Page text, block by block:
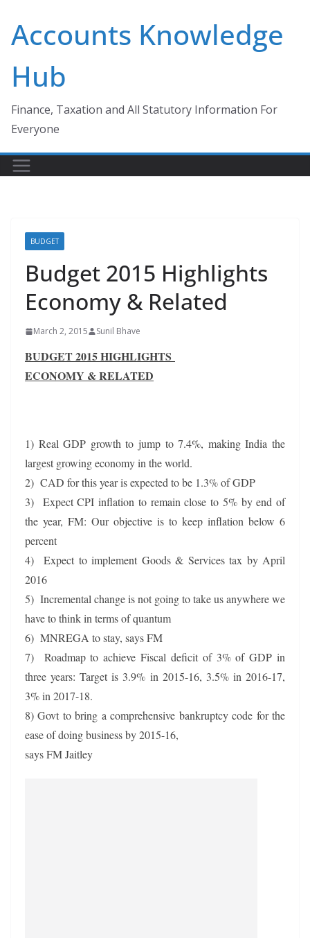
content
Accounts Knowledge
Hub
Finance, Taxation and All Statutory Information For
Everyone
BUDGET
Budget 2015 Highlights
Economy & Related
March 2, 2015 Sunil Bhave
BUDGET 2015 HIGHLIGHTS
ECONOMY & RELATED
1) Real GDP growth to jump to 7.4%, making India the
largest growing economy in the world.
2) CAD for this year is expected to be 1.3% of GDP
3) Expect CPI inflation to remain close to 5% by end of
the year, FM: Our objective is to keep inflation below 6
percent
4) Expect to implement Goods & Services tax by April
2016
5) Incremental change is not going to take us anywhere we
have to think in terms of quantum
6) MNREGA to stay, says FM
7) Roadmap to achieve Fiscal deficit of 3% of GDP in
three years: Target is 3.9% in 2015-16, 3.5% in 2016-17,
3% in 2017-18.
8) Govt to bring a comprehensive bankruptcy code for the
ease of doing business by 2015-16,
says FM Jaitley